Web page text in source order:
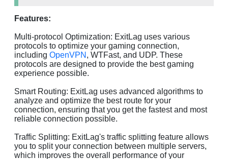
Features:
Multi-protocol Optimization: ExitLag uses various
protocols to optimize your gaming connection,
including OpenVPN , WTFast, and UDP. These
protocols are designed to provide the best gaming
experience possible.
Smart Routing: ExitLag uses advanced algorithms to
analyze and optimize the best route for your
connection, ensuring that you get the fastest and most
reliable connection possible.
Traffic Splitting: ExitLag's traffic splitting feature allows
you to split your connection between multiple servers,
which improves the overall performance of your